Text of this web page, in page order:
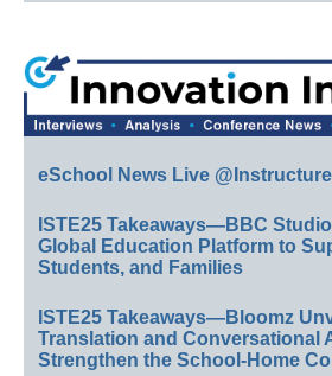
eSchool News Live
ISTE25 Takeaways—BBC
Global Education Platform to
Students, and Families
ISTE25 Takeaways—Bloomz
Translation and Conversational
Strengthen the School-Home